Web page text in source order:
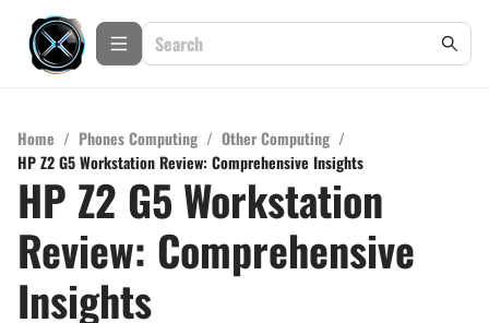
Home / Phones Computing / Other Computing /
HP Z2 G5 Workstation Review: Comprehensive Insights
HP Z2 G5 Workstation
Review: Comprehensive
Insights